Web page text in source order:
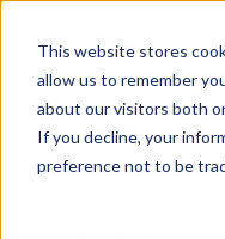
This website stores
allow us to remember
about our visitors both
If you decline, your
preference not to be